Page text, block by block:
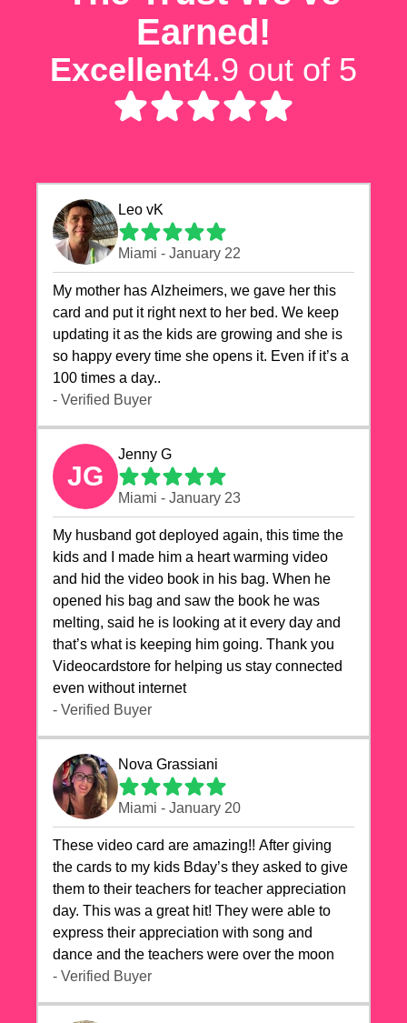
Earned!
Excellent4.9 out of 5
Leo vK
Miami - January 22
My mother has Alzheimers, we gave her this
card and put it right next to her bed. We keep
updating it as the kids are growing and she is
so happy every time she opens it. Even if it’s a
100 times a day..
- Verified Buyer
JG
Jenny G
Miami - January 23
My husband got deployed again, this time the
kids and I made him a heart warming video
and hid the video book in his bag. When he
opened his bag and saw the book he was
melting, said he is looking at it every day and
that’s what is keeping him going. Thank you
Videocardstore for helping us stay connected
even without internet ❤️
- Verified Buyer
Nova Grassiani
Miami - January 20
These video card are amazing!! After giving
the cards to my kids Bday’s they asked to give
them to their teachers for teacher appreciation
day. This was a great hit! They were able to
express their appreciation with song and
dance and the teachers were over the moon
- Verified Buyer